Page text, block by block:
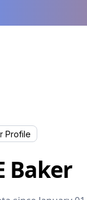
Profile
Baker